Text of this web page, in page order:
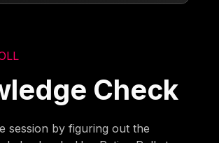
Check
session by figuring out the